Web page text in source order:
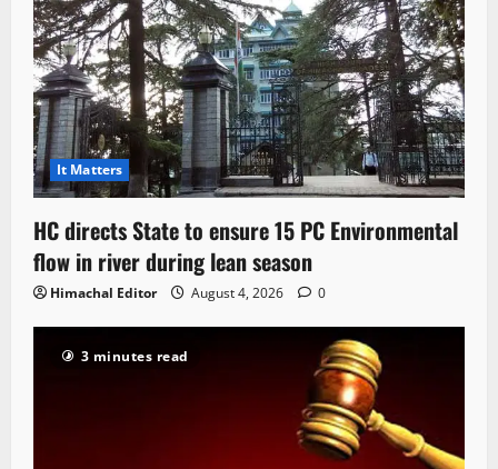
It Matters
HC directs State to ensure 15 PC Environmental
flow in river during lean season
Himachal Editor August 4, 2026 0
3 minutes read